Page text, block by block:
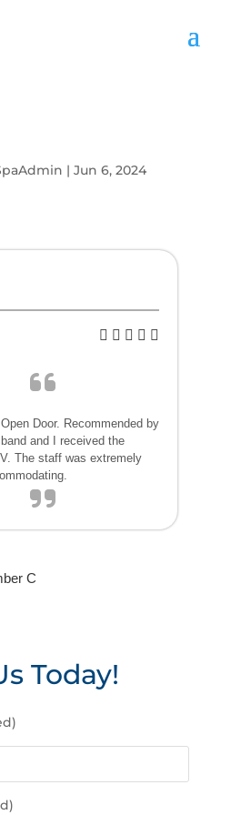
| Jun 6, 2024
Door. Recommended by
and I received the
The staff was extremely
C
Today!